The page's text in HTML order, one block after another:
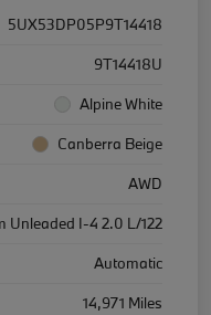
5UX53DP05P9T14418
9T14418U
Alpine White
Canberra Beige
AWD
Unleaded I-4 2.0 L/122
Automatic
14,971 Miles